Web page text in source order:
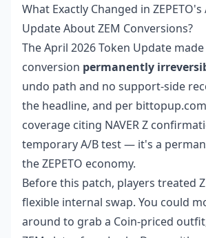
What Exactly Changed in
Update About ZEM Conversions?
The April 2026 Token Update
conversion permanently
undo path and no support-side
the headline, and per
coverage citing NAVER Z
temporary A/B test — it's a
the ZEPETO economy.
Before this patch, players treated
flexible internal swap. You could
around to grab a Coin-priced